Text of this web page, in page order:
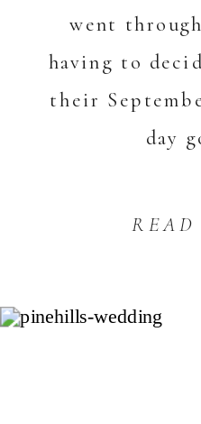
READ
went
having to
their
day